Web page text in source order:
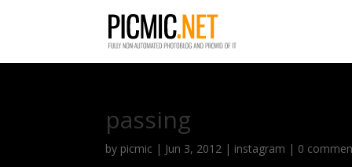
passing
by picmic | Jun 3, 2012 | instagram | 0